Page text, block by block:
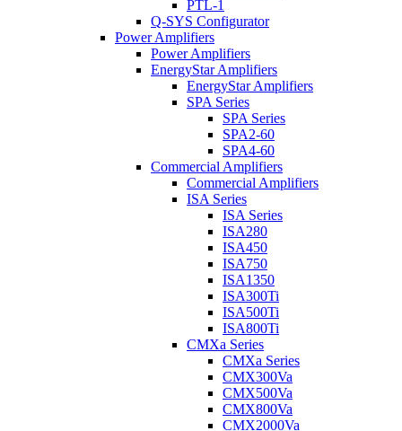
PTL-1
Q-SYS Configurator
Power Amplifiers
Power Amplifiers
EnergyStar Amplifiers
EnergyStar Amplifiers
SPA Series
SPA Series
SPA2-60
SPA4-60
Commercial Amplifiers
Commercial Amplifiers
ISA Series
ISA Series
ISA280
ISA450
ISA750
ISA1350
ISA300Ti
ISA500Ti
ISA800Ti
CMXa Series
CMXa Series
CMX300Va
CMX500Va
CMX800Va
CMX2000Va